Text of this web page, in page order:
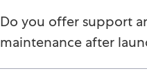
Do you offer support
maintenance after